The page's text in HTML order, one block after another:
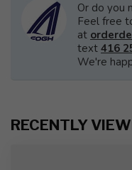
Or do you
Feel free
at
text 416
We're
RECENTLY